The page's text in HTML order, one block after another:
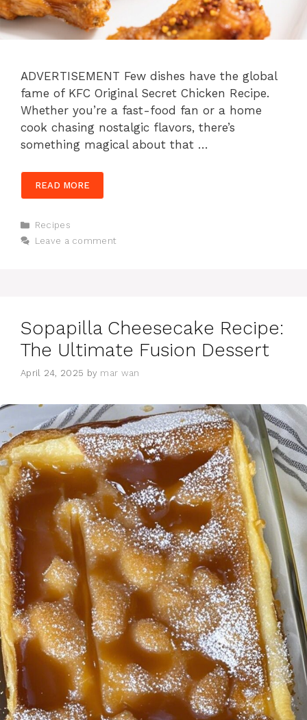
ADVERTISEMENT Few dishes have the global
fame of KFC Original Secret Chicken Recipe.
Whether you’re a fast-food fan or a home
cook chasing nostalgic flavors, there’s
something magical about that …
READ MORE
Categories
Recipes
Leave a comment
Sopapilla Cheesecake Recipe:
The Ultimate Fusion Dessert
April 24, 2025 by mar wan